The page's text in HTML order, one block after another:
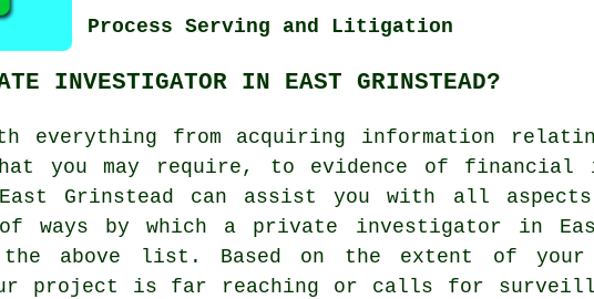
Process Serving and Litigation
INVESTIGATOR IN EAST GRINSTEAD?
everything from acquiring information
you may require, to evidence of financial
Grinstead can assist you with all
of ways by which a private investigator in
the above list. Based on the extent of
project is far reaching or calls for